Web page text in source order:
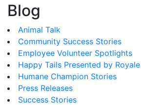
Blog
Animal Talk
Community Success Stories
Employee Volunteer Spotlights
Happy Tails Presented by Royale
Humane Champion Stories
Press Releases
Success Stories